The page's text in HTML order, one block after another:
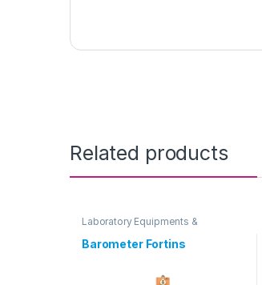
Related products
Laboratory Equipments &
Glassware
Barometer Fortins